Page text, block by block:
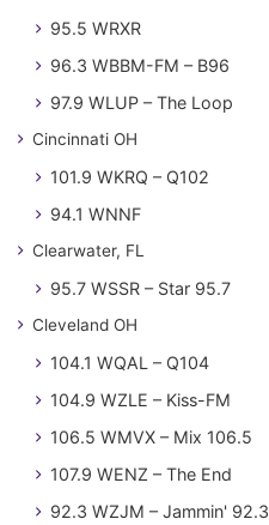
95.5 WRXR
96.3 WBBM-FM – B96
97.9 WLUP – The Loop
Cincinnati OH
101.9 WKRQ – Q102
94.1 WNNF
Clearwater, FL
95.7 WSSR – Star 95.7
Cleveland OH
104.1 WQAL – Q104
104.9 WZLE – Kiss-FM
106.5 WMVX – Mix 106.5
107.9 WENZ – The End
92.3 WZJM – Jammin' 92.3